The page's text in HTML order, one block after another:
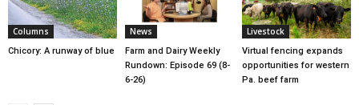
Columns
Chicory: A runway of blue
News
Farm and Dairy Weekly
Rundown: Episode 69 (8-
6-26)
Livestock
Virtual fencing expands
opportunities for western
Pa. beef farm